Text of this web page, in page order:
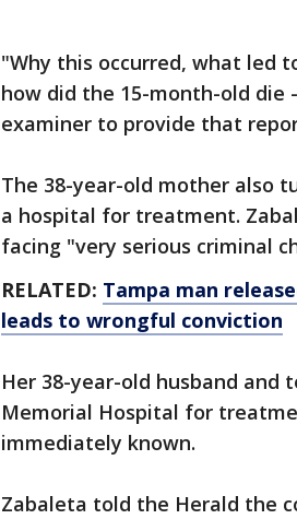
"Why this occurred, what led
how did the 15-month-old die
examiner to provide that
The 38-year-old mother also
a hospital for treatment.
facing "very serious criminal
RELATED: Tampa man
leads to wrongful conviction
Her 38-year-old husband and
Memorial Hospital for
immediately known.
Zabaleta told the Herald the